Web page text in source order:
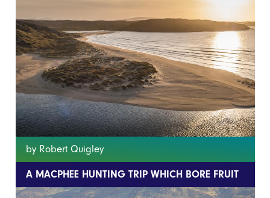
by Robert Quigley
A MACPHEE HUNTING TRIP WHICH BORE FRUIT